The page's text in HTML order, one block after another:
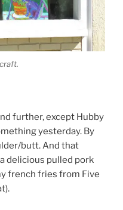
further, except Hubby
yesterday. By
butt. And that
delicious pulled pork
french fries from Five